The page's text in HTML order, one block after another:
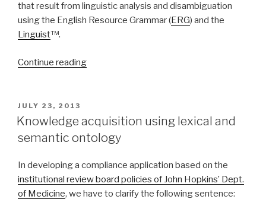
that result from linguistic analysis and disambiguation
using the English Resource Grammar (ERG) and the
Linguist™.
Continue reading
Semantics”
POSTED
ON
JULY 23, 2013
Knowledge acquisition using lexical and
semantic ontology
In developing a compliance application based on the
institutional review board policies of John Hopkins’ Dept.
of Medicine, we have to clarify the following sentence: